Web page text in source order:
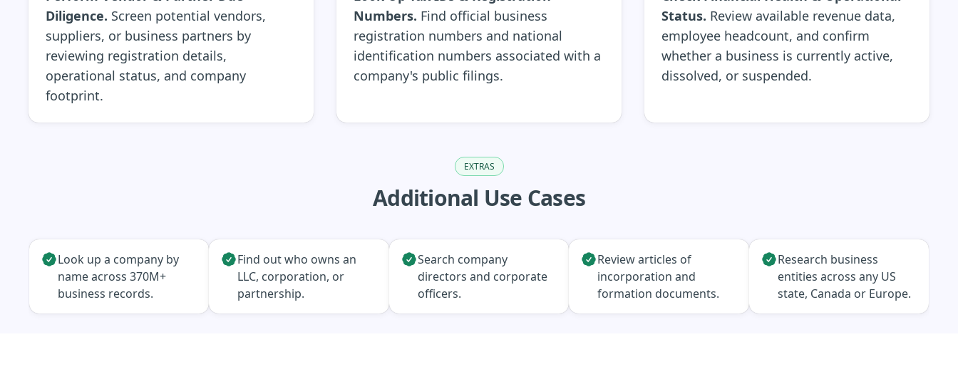
Diligence. Screen potential vendors,
suppliers, or business partners by
reviewing registration details,
operational status, and company
footprint.
Numbers. Find official business
registration numbers and national
identification numbers associated with a
company's public filings.
Status. Review available revenue data,
employee headcount, and confirm
whether a business is currently active,
dissolved, or suspended.
EXTRAS
Additional Use Cases
Look up a company by
name across 370M+
business records.
Find out who owns an
LLC, corporation, or
partnership.
Search company
directors and corporate
officers.
Review articles of
incorporation and
formation documents.
Research business
entities across any US
state, Canada or Europe.